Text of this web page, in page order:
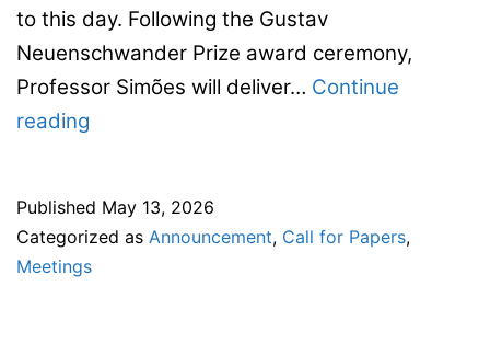
to this day. Following the Gustav
Neuenschwander Prize award ceremony,
Professor Simões will deliver… Continue
reading
2026:
Published May 13, 2026
Categorized as Announcement, Call for Papers,
Meetings